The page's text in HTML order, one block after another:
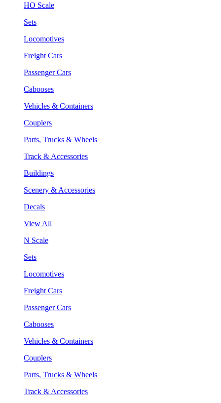
HO Scale
Sets
Locomotives
Freight Cars
Passenger Cars
Cabooses
Vehicles & Containers
Couplers
Parts, Trucks & Wheels
Track & Accessories
Buildings
Scenery & Accessories
Decals
View All
N Scale
Sets
Locomotives
Freight Cars
Passenger Cars
Cabooses
Vehicles & Containers
Couplers
Parts, Trucks & Wheels
Track & Accessories